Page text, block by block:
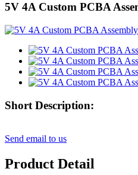
5V 4A Custom PCBA
Short Description:
Send email to us
Product Detail